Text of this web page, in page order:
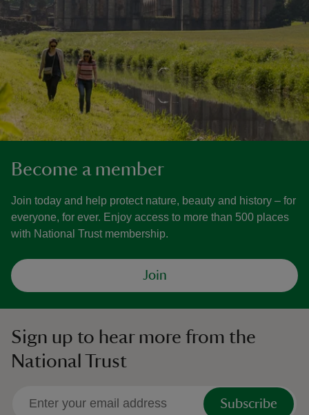
Become a member
Join today and help protect nature, beauty and history – for
everyone, for ever. Enjoy access to more than 500 places
with National Trust membership.
Join
Sign up to hear more from the
National Trust
Subscribe